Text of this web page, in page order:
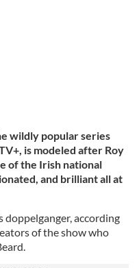
wildly popular series
is modeled after Roy
of the Irish national
and brilliant all at
doppelganger, according
of the show who